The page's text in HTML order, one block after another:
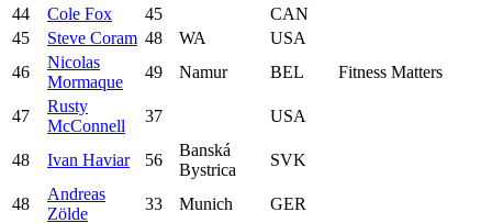
44
Cole Fox 45
CAN
45
Steve Coram 48 WA
USA
46
Nicolas
Mormaque
49 Namur BEL Fitness Matters
47
Rusty
McConnell
37 USA
48 Ivan Haviar 56
Banská
Bystrica
SVK
48
Andreas
Zölde
33 Munich GER